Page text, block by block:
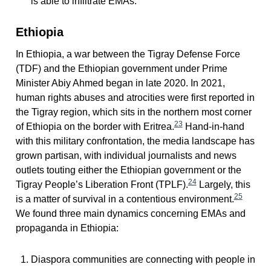
Ethiopia
In Ethiopia, a war between the Tigray Defense Force
(TDF) and the Ethiopian government under Prime
Minister Abiy Ahmed began in late 2020. In 2021,
human rights abuses and atrocities were first reported in
the Tigray region, which sits in the northern most corner
of Ethiopia on the border with Eritrea.23Hand-in-hand
with this military confrontation, the media landscape has
grown partisan, with individual journalists and news
outlets touting either the Ethiopian government or the
Tigray People’s Liberation Front (TPLF).24Largely, this
is a matter of survival in a contentious environment.25
We found three main dynamics concerning EMAs and
propaganda in Ethiopia:
Diaspora communities are connecting with people in